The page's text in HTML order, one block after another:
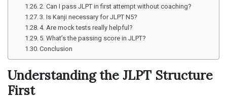
2. Can I pass JLPT in first attempt without coaching?
3. Is Kanji necessary for JLPT N5?
4. Are mock tests really helpful?
5. What’s the passing score in JLPT?
Conclusion
Understanding the JLPT Structure
First